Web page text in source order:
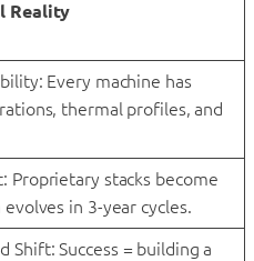
Reality
Every machine has
thermal profiles, and
Proprietary stacks become
evolves in 3-year cycles.
Shift: Success = building a